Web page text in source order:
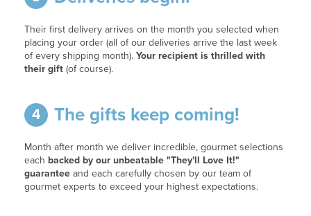
Their first delivery arrives on the month you selected when
placing your order (all of our deliveries arrive the last week
of every shipping month). Your recipient is thrilled with
their gift (of course).
4 The gifts keep coming!
Month after month we deliver incredible, gourmet selections
each backed by our unbeatable "They'll Love It!"
guarantee and each carefully chosen by our team of
gourmet experts to exceed your highest expectations.